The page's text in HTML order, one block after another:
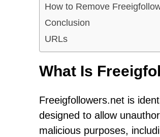
How to Remove
Conclusion
URLs
What Is
Freeigfollowers.net is
designed to allow
malicious purposes,